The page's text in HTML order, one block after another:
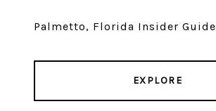
Palmetto, Florida Insider Guide
EXPLORE